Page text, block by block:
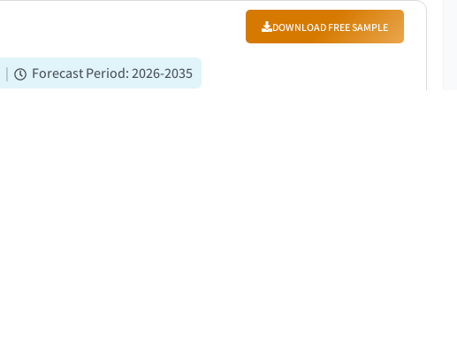
DOWNLOAD FREE SAMPLE
| Forecast Period:2026-2035